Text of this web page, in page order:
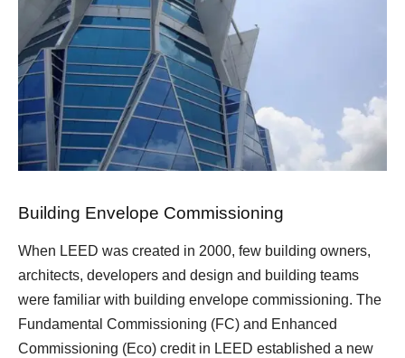
Building Envelope Commissioning
When LEED was created in 2000, few building owners,
architects, developers and design and building teams
were familiar with building envelope commissioning. The
Fundamental Commissioning (FC) and Enhanced
Commissioning (Eco) credit in LEED established a new